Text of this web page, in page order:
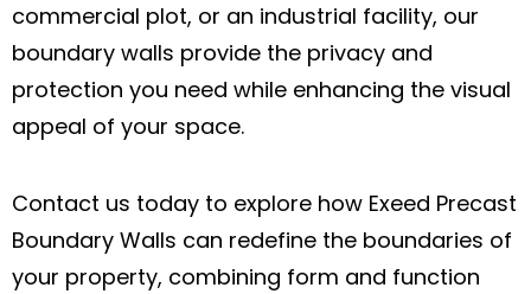
commercial plot, or an industrial facility, our
boundary walls provide the privacy and
protection you need while enhancing the visual
appeal of your space.
Contact us today to explore how Exeed Precast
Boundary Walls can redefine the boundaries of
your property, combining form and function